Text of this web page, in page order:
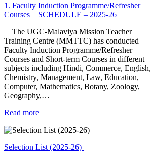
1. Faculty Induction Programme/Refresher
Courses _ SCHEDULE – 2025-26
The UGC-Malaviya Mission Teacher
Training Centre (MMTTC) has conducted
Faculty Induction Programme/Refresher
Courses and Short-term Courses in different
subjects including Hindi, Commerce, English,
Chemistry, Management, Law, Education,
Computer, Mathematics, Botany, Zoology,
Geography,…
Read more
Selection List (2025-26)